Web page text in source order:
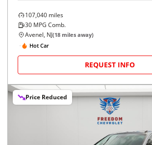
107,040 miles
30 MPG Comb.
Avenel, NJ(18 miles away)
Hot Car
REQUEST INFO
Price Reduced